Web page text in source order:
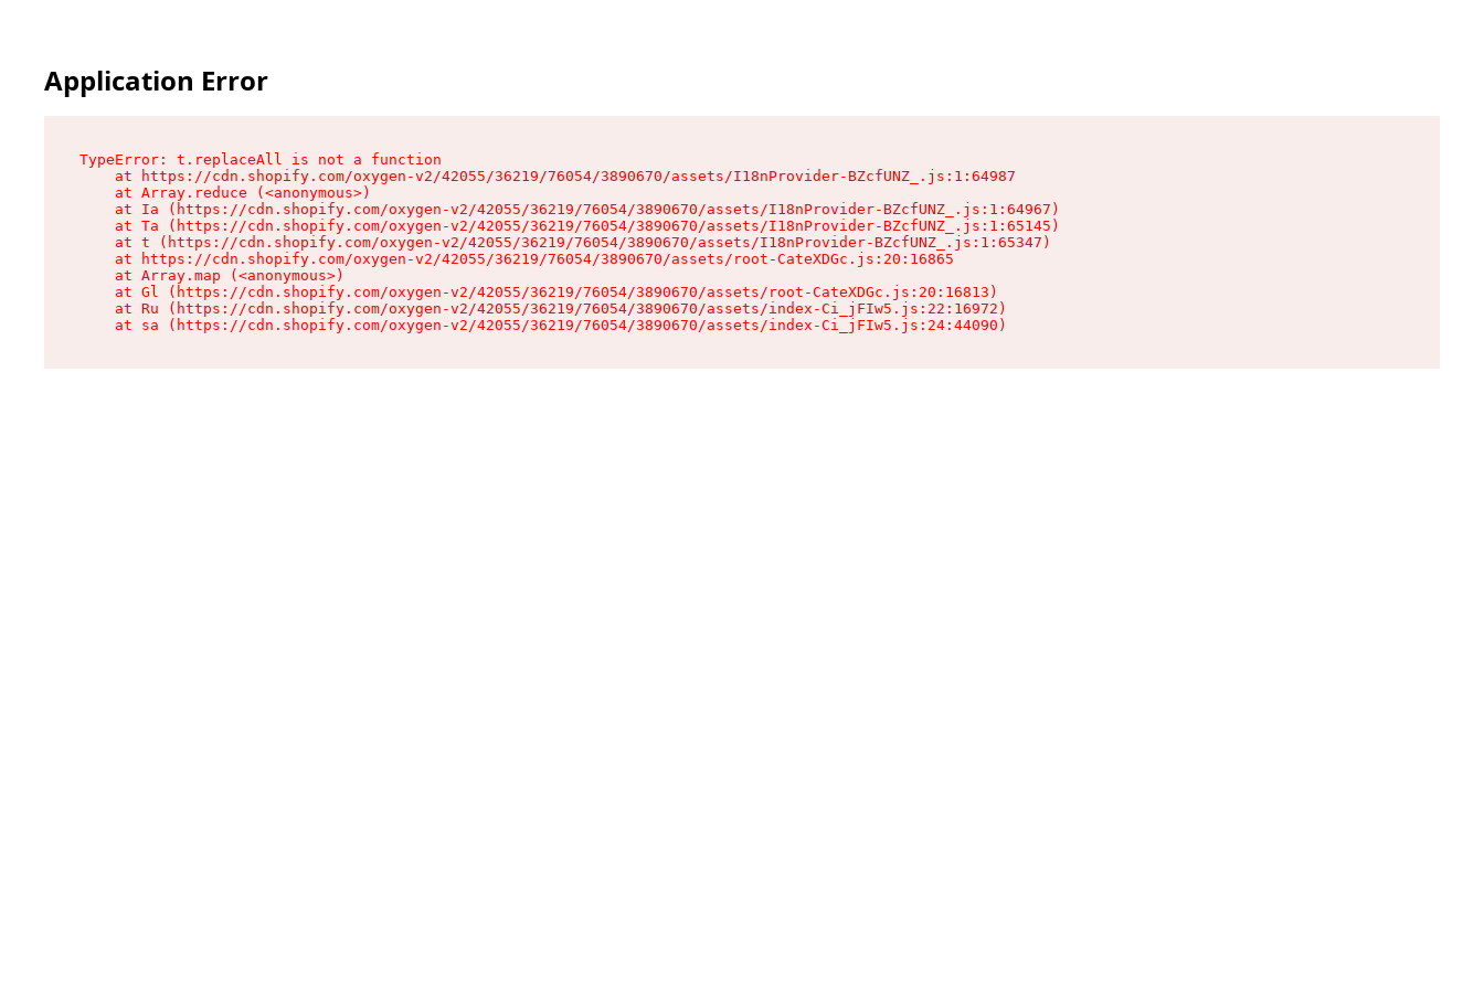
Application Error
TypeError: t.replaceAll is not a function
    at https://cdn.shopify.com/oxygen-v2/42055/36219/76054/3890670/assets/I18nProvider-BZcfUNZ_.js:1:64987
    at Array.reduce (<anonymous>)
    at Ia (https://cdn.shopify.com/oxygen-v2/42055/36219/76054/3890670/assets/I18nProvider-BZcfUNZ_.js:1:64967)
    at Ta (https://cdn.shopify.com/oxygen-v2/42055/36219/76054/3890670/assets/I18nProvider-BZcfUNZ_.js:1:65145)
    at t (https://cdn.shopify.com/oxygen-v2/42055/36219/76054/3890670/assets/I18nProvider-BZcfUNZ_.js:1:65347)
    at https://cdn.shopify.com/oxygen-v2/42055/36219/76054/3890670/assets/root-CateXDGc.js:20:16865
    at Array.map (<anonymous>)
    at Gl (https://cdn.shopify.com/oxygen-v2/42055/36219/76054/3890670/assets/root-CateXDGc.js:20:16813)
    at Ru (https://cdn.shopify.com/oxygen-v2/42055/36219/76054/3890670/assets/index-Ci_jFIw5.js:22:16972)
    at sa (https://cdn.shopify.com/oxygen-v2/42055/36219/76054/3890670/assets/index-Ci_jFIw5.js:24:44090)